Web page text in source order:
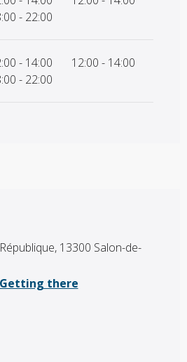
- 22:00
- 14:00
12:00 - 14:00
- 22:00
13300 Salon-de-
Getting there